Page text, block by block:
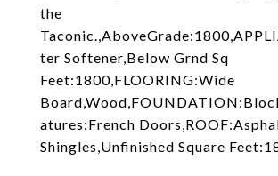
the
ter Softener,Below Grnd Sq
Feet:1800,FLOORING:Wide
atures:French
Shingles,Unfinished Square